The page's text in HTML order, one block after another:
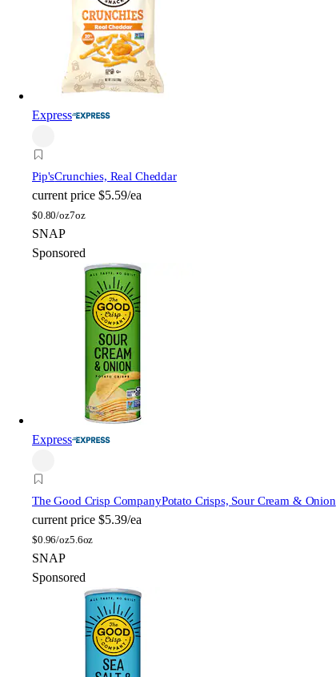
Express
Pip'sCrunchies, Real Cheddar
current price $5.59/ea
$0.80/oz7oz
SNAP
Sponsored
Express
The Good Crisp CompanyPotato Crisps, Sour Cream & Onion
current price $5.39/ea
$0.96/oz5.6oz
SNAP
Sponsored